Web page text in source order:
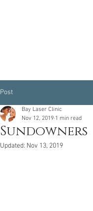
Post
Sundowners
Bay Laser Clinic
Nov 12, 2019 1 min read
Updated: Nov 13, 2019